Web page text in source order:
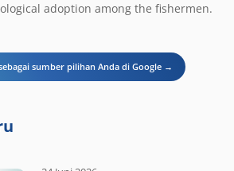
adoption among the fishermen.
sumber pilihan Anda di Google →